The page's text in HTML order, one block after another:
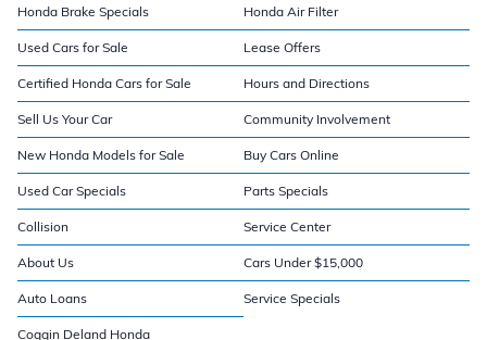
Honda Brake Specials Honda Air Filter
Used Cars for Sale Lease Offers
Certified Honda Cars for Sale Hours and Directions
Sell Us Your Car Community Involvement
New Honda Models for Sale Buy Cars Online
Used Car Specials Parts Specials
Collision Service Center
About Us Cars Under $15,000
Auto Loans Service Specials
Coggin Deland Honda